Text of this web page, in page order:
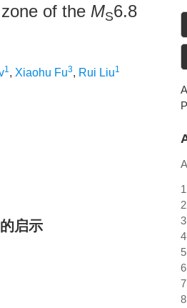
of the MS6.8
1, Xiaohu Fu3, Rui Liu1
启示